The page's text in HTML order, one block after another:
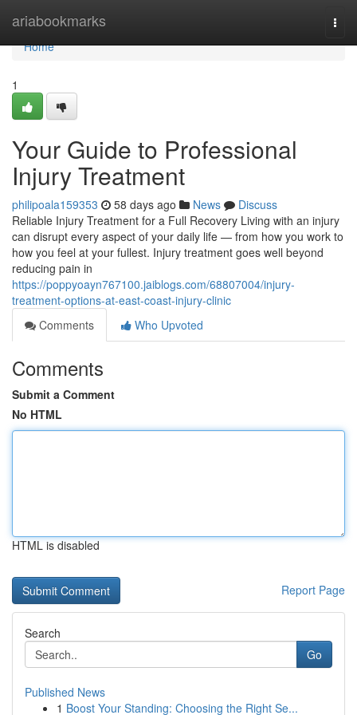
ariabookmarks
Home
Home
1
Your Guide to Professional
Injury Treatment
philipoala159353 58 days ago News
Discuss
Reliable Injury Treatment for a Full Recovery Living with an injury
can disrupt every aspect of your daily life — from how you work to
how you feel at your fullest. Injury treatment goes well beyond
reducing pain in
https://poppyoayn767100.jaiblogs.com/68807004/injury-
treatment-options-at-east-coast-injury-clinic
Comments
Who Upvoted
Comments
Submit a Comment
No HTML
HTML is disabled
Report Page
Search
Go
Published News
1 Boost Your Standing: Choosing the Right Se...